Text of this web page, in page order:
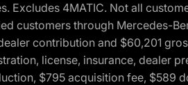
Excludes 4MATIC. Not all
customers through Mercedes-
contribution and $60,201
license, insurance, dealer
$795 acquisition fee, $589